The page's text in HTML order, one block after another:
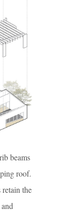
beams
roof.
retain the